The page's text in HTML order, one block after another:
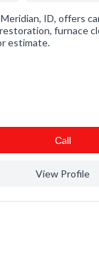
ID, offers
furnace
estimate.
Сall
View Profile